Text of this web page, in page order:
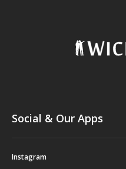
Social & Our Apps
Instagram